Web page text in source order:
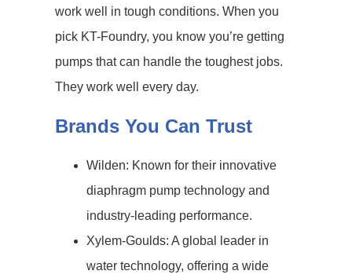
work well in tough conditions. When you
pick KT-Foundry, you know you’re getting
pumps that can handle the toughest jobs.
They work well every day.
Brands You Can Trust
Wilden: Known for their innovative
diaphragm pump technology and
industry-leading performance.
Xylem-Goulds: A global leader in
water technology, offering a wide